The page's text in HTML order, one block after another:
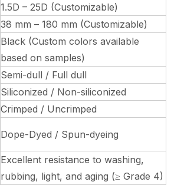
1.5D – 25D (Customizable)
38 mm – 180 mm (Customizable)
Black (Custom colors available
based on samples)
Semi-dull / Full dull
Siliconized / Non-siliconized
Crimped / Uncrimped
Dope-Dyed / Spun-dyeing
Excellent resistance to washing,
rubbing, light, and aging (≥ Grade 4)